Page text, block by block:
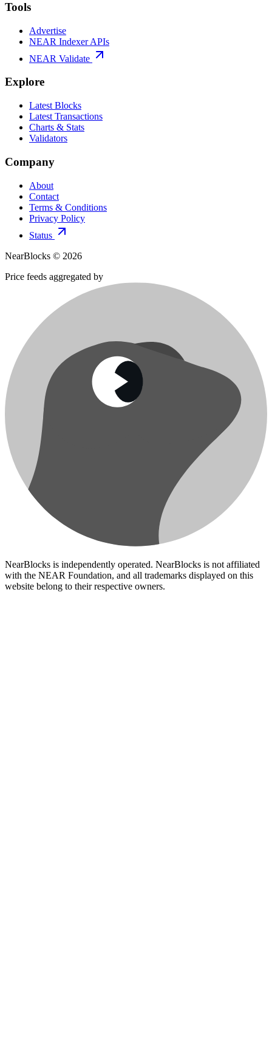
Tools
Advertise
NEAR Indexer APIs
NEAR Validate
Explore
Latest Blocks
Latest Transactions
Charts & Stats
Validators
Company
About
Contact
Terms & Conditions
Privacy Policy
Status
NearBlocks © 2026
Price feeds aggregated by
NearBlocks is independently operated. NearBlocks is not affiliated
with the NEAR Foundation, and all trademarks displayed on this
website belong to their respective owners.